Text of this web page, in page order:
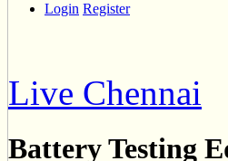
Login Register
Live Chennai
Battery Testing